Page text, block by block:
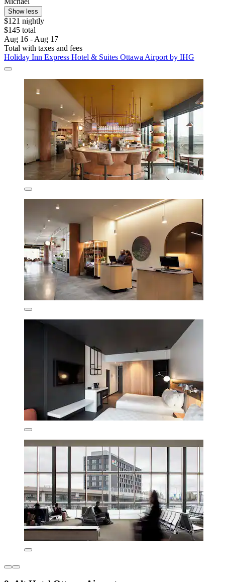
Show less
$121 nightly
$145 total
Aug 16 - Aug 17
Total with taxes and fees
Holiday Inn Express Hotel & Suites Ottawa Airport by IHG